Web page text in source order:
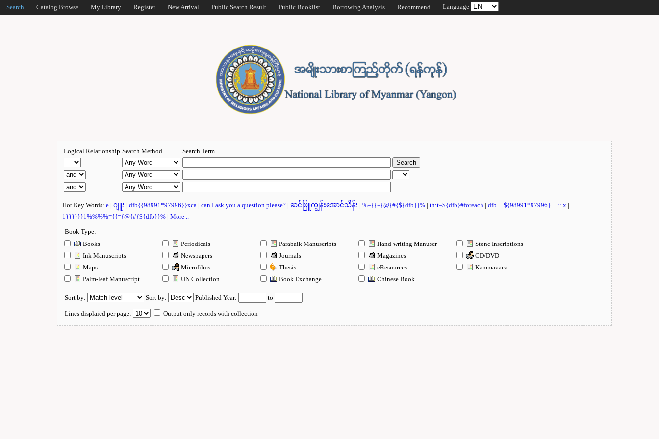
Search Catalog Browse My Library Register New Arrival Public Search Result Public Booklist Borrowing Analysis Recommend Language
Logical Relationship Search Method Search Term
Hot Key Words:e |ဂျူး |dfb{{98991*97996}}xca |can I ask you a question please? |ဆင်ဖြူကျွန်းအောင်သိန်း |%={{={@{#{${dfb}}% |th:t=${dfb}#foreach |dfb__${98991*97996}__::.x |
1}}}}}}1%%%%={{={@{#{${dfb}}% |More ..
Book Type:
Books
Periodicals Parabaik Manuscripts Hand-writing Manuscr
Stone Inscriptions
Ink Manuscripts
Newspapers Journals Magazines
CD/DVD
Maps
Microfilms Thesis eResources
Kammavaca
Palm-leaf Manuscript
UN Collection Book Exchange Chinese Book
Sort by: Sort by: Published Year: to
Lines displaied per page: Output only records with collection